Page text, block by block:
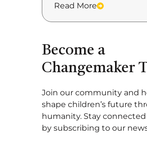
Read More
Become a
Changemaker
Join our community and
shape children’s future
humanity. Stay
by subscribing to our